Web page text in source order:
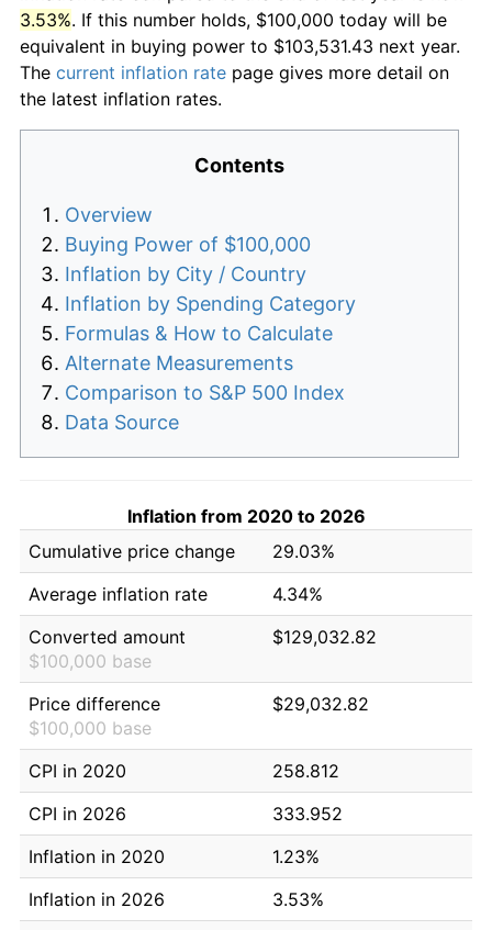
3.53%. If this number holds, $100,000 today will be
equivalent in buying power to $103,531.43 next year.
The current inflation rate page gives more detail on
the latest inflation rates.
Contents
Overview
Buying Power of $100,000
Inflation by City / Country
Inflation by Spending Category
Formulas & How to Calculate
Alternate Measurements
Comparison to S&P 500 Index
Data Source
Inflation from 2020 to 2026
Cumulative price change
29.03%
Average inflation rate
4.34%
Converted amount
$100,000 base
$129,032.82
Price difference
$100,000 base
$29,032.82
CPI in 2020
258.812
CPI in 2026
333.952
Inflation in 2020
1.23%
Inflation in 2026
3.53%